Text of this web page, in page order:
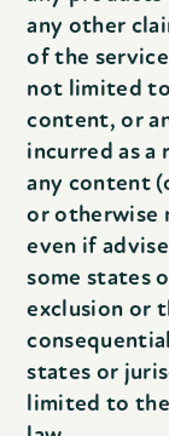
any other
of the
not limited
content, or
incurred as
any content
or otherwise
even if
some states
exclusion or
states or
limited to